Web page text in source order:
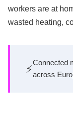
workers are at
wasted heating,
⚡
Connected
across